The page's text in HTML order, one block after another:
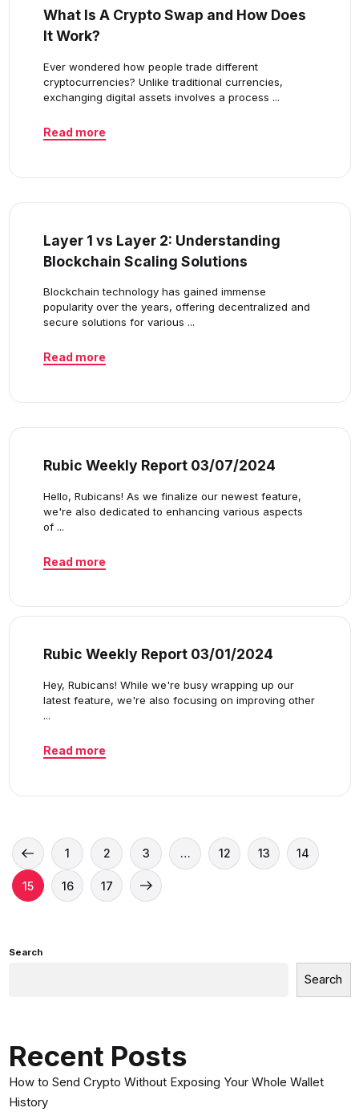
What Is A Crypto Swap and How Does
It Work?
Ever wondered how people trade different
cryptocurrencies? Unlike traditional currencies,
exchanging digital assets involves a process ...
Read more
Layer 1 vs Layer 2: Understanding
Blockchain Scaling Solutions
Blockchain technology has gained immense
popularity over the years, offering decentralized and
secure solutions for various ...
Read more
Rubic Weekly Report 03/07/2024
Hello, Rubicans! As we finalize our newest feature,
we're also dedicated to enhancing various aspects
of ...
Read more
Rubic Weekly Report 03/01/2024
Hey, Rubicans! While we're busy wrapping up our
latest feature, we're also focusing on improving other
...
Read more
1 2 3 … 12 13 14
15 16 17
Search
Search
Recent Posts
How to Send Crypto Without Exposing Your Whole Wallet
History